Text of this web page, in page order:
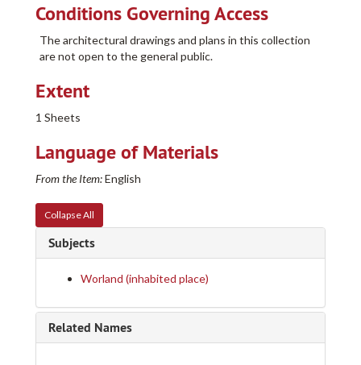
Conditions Governing Access
The architectural drawings and plans in this collection
are not open to the general public.
Extent
1 Sheets
Language of Materials
From the Item:English
Collapse All
Subjects
Worland (inhabited place)
Related Names
205-A
205-A
205-C
205-C
205-D
205-D
205-F
205-F
205-G
205-G
204-A
204-A
204-B
204-B
204-C
204-C
204-D
204-D
Row 2
Row 2
Row 3